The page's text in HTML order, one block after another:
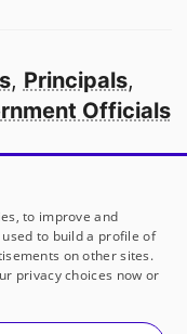
, Principals,
Officials
in America
not-for-profit
to improve and
to build a profile of
on other sites.
privacy choices now or